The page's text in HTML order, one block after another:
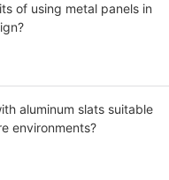
of using metal panels in
aluminum slats suitable
environments?